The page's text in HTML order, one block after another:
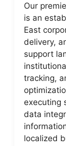
Our
is an
East
delivery,
support
tracking,
executing
data
localized